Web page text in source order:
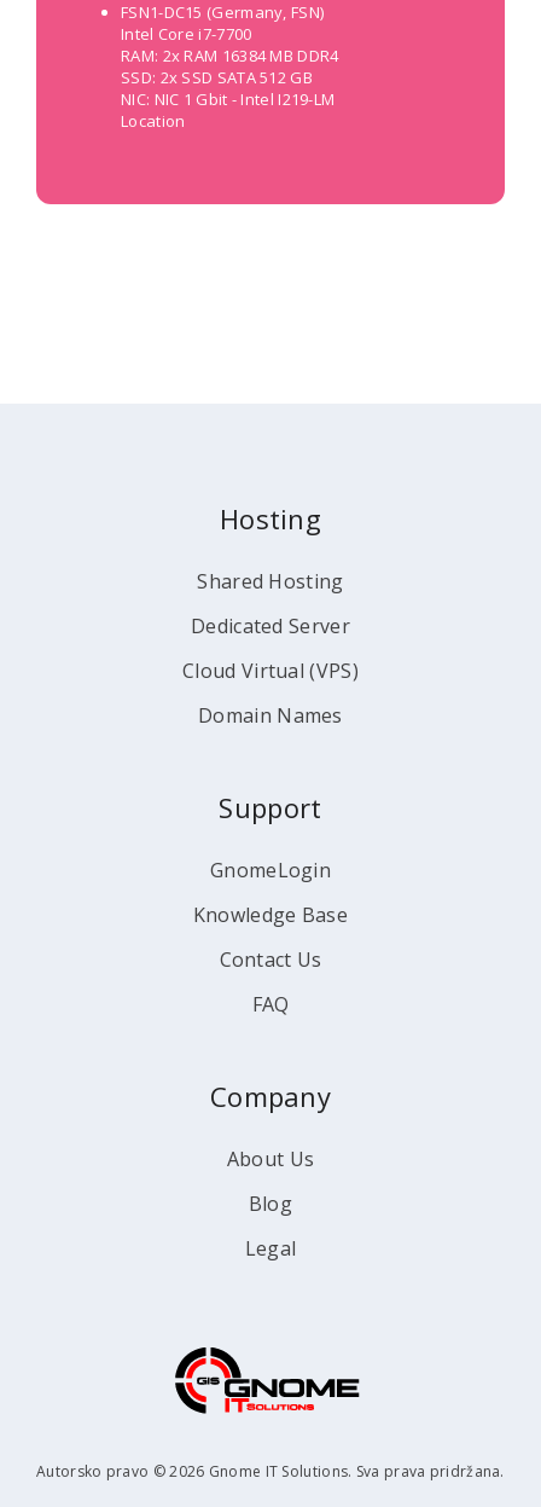
FSN1-DC15 (Germany, FSN)
Intel Core i7-7700
RAM: 2x RAM 16384 MB DDR4
SSD: 2x SSD SATA 512 GB
NIC: NIC 1 Gbit - Intel I219-LM
Location
Hosting
Shared Hosting
Dedicated Server
Cloud Virtual (VPS)
Domain Names
Support
GnomeLogin
Knowledge Base
Contact Us
FAQ
Company
About Us
Blog
Legal
Autorsko pravo © 2026 Gnome IT Solutions. Sva prava pridržana.